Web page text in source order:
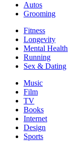
Autos
Grooming
Fitness
Longevity
Mental Health
Running
Sex & Dating
Music
Film
TV
Books
Internet
Design
Sports